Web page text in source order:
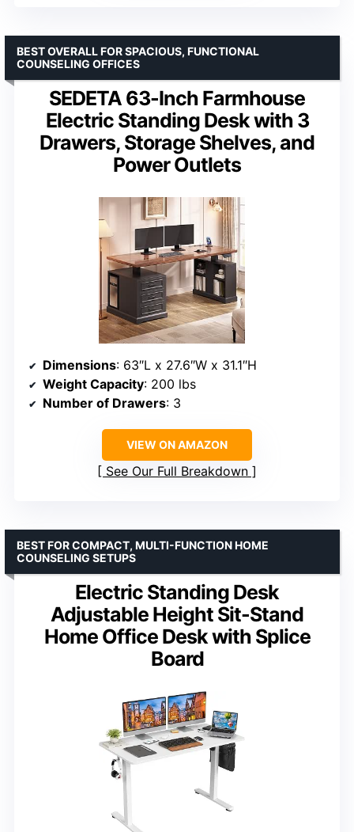
SEDETA 63-Inch Farmhouse
Electric Standing Desk with 3
Drawers, Storage Shelves, and
Power Outlets
BEST OVERALL FOR SPACIOUS, FUNCTIONAL
COUNSELING OFFICES
Dimensions: 63″L x 27.6″W x 31.1″H
Weight Capacity: 200 lbs
Number of Drawers: 3
VIEW ON AMAZON
See Our Full Breakdown
Electric Standing Desk
Adjustable Height Sit-Stand
Home Office Desk with Splice
Board
BEST FOR COMPACT, MULTI-FUNCTION HOME
COUNSELING SETUPS